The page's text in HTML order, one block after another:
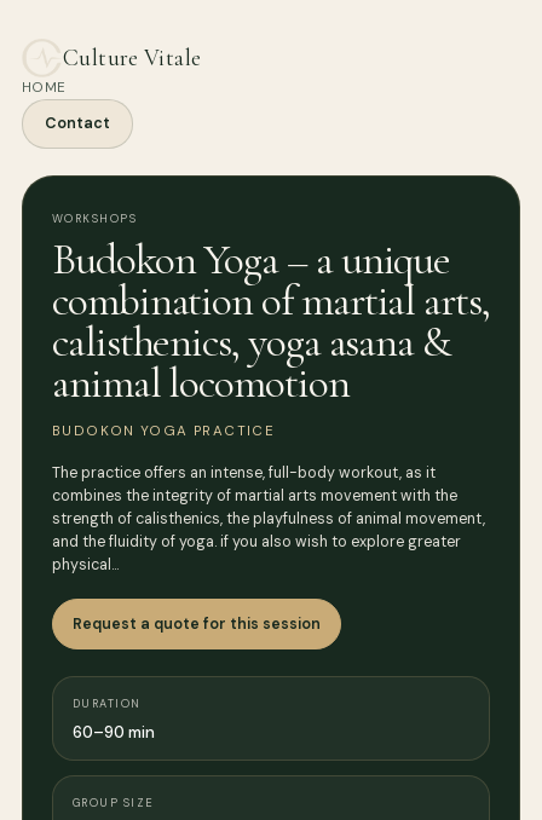
Culture Vitale
HOME
Contact
WORKSHOPS
Budokon Yoga – a unique
combination of martial arts,
calisthenics, yoga asana &
animal locomotion
BUDOKON YOGA PRACTICE
The practice offers an intense, full-body workout, as it
combines the integrity of martial arts movement with the
strength of calisthenics, the playfulness of animal movement,
and the fluidity of yoga. if you also wish to explore greater
physical…
Request a quote for this session
DURATION
60–90 min
GROUP SIZE